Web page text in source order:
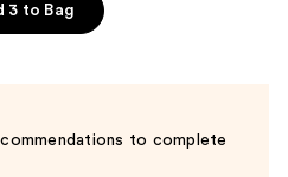
3 to Bag
to complete